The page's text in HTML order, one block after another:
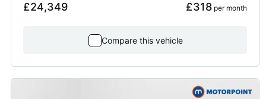
£24,349 £318 per month
Compare this vehicle